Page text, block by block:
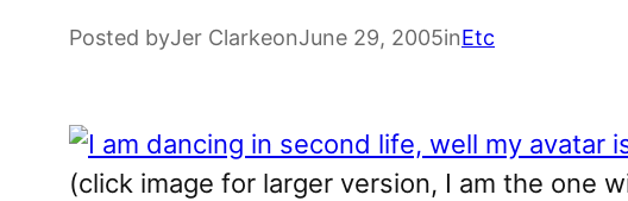
Posted byJer ClarkeonJune 29, 2005inEtc
(click image for larger version, I am the one